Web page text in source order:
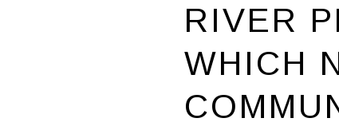
RIVER
WHICH